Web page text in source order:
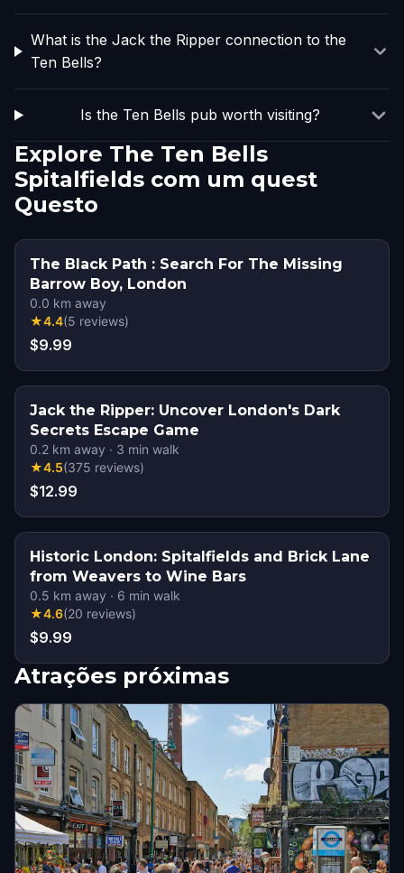
What is the Jack the Ripper connection to the
Ten Bells?
Is the Ten Bells pub worth visiting?
Explore The Ten Bells
Spitalfields com um quest
Questo
The Black Path : Search For The Missing
Barrow Boy, London
0.0 km away
★4.4(5 reviews)
$9.99
Jack the Ripper: Uncover London's Dark
Secrets Escape Game
0.2 km away · 3 min walk
★4.5(375 reviews)
$12.99
Historic London: Spitalfields and Brick Lane
from Weavers to Wine Bars
0.5 km away · 6 min walk
★4.6(20 reviews)
$9.99
Atrações próximas